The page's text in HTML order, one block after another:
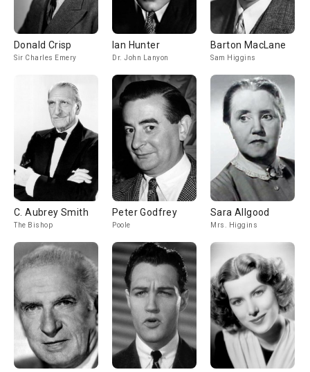
Donald Crisp
Sir Charles Emery
Ian Hunter
Dr. John Lanyon
Barton MacLane
Sam Higgins
C. Aubrey Smith
The Bishop
Peter Godfrey
Poole
Sara Allgood
Mrs. Higgins